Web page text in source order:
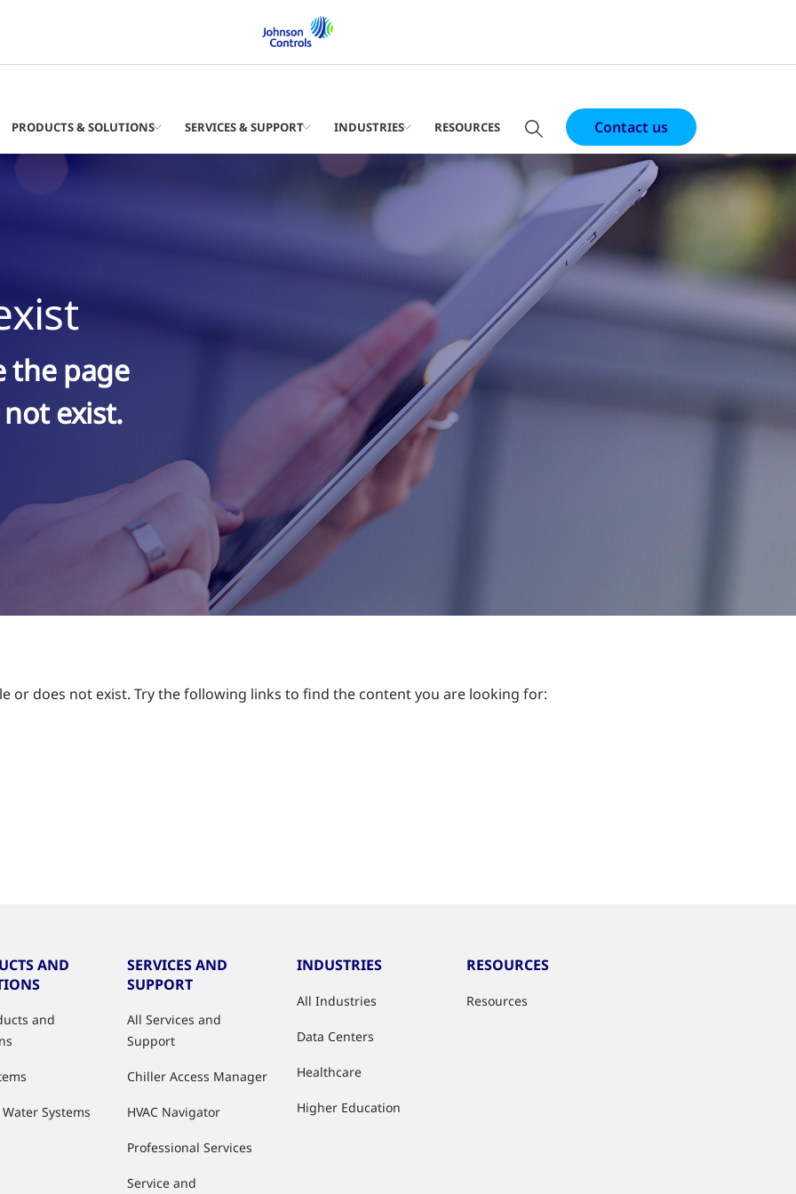
PRODUCTS & SOLUTIONS SERVICES & SUPPORT INDUSTRIES RESOURCES Contact us
the page
exist.
or does not exist. Try the following links to find the content you are looking for:
AND
and
Systems
SERVICES AND
SUPPORT
All Services and
Support
Chiller Access Manager
HVAC Navigator
Professional Services
Service and
INDUSTRIES
All Industries
Data Centers
Healthcare
Higher Education
RESOURCES
Resources